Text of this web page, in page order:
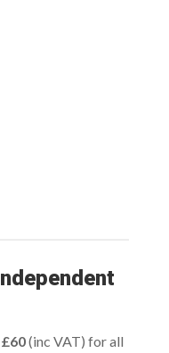
£60(inc VAT) for all